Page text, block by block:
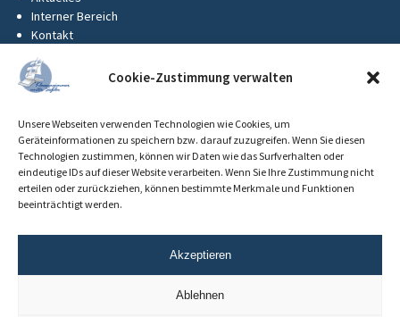
Cookie-Zustimmung verwalten
Unsere Webseiten verwenden Technologien wie Cookies, um
Geräteinformationen zu speichern bzw. darauf zuzugreifen. Wenn Sie diesen
Technologien zustimmen, können wir Daten wie das Surfverhalten oder
eindeutige IDs auf dieser Website verarbeiten. Wenn Sie Ihre Zustimmung nicht
erteilen oder zurückziehen, können bestimmte Merkmale und Funktionen
beeinträchtigt werden.
Akzeptieren
Ablehnen
Interner Bereich
Kontakt
KUS-Flyer
Impressum
Datenschutz
Cookie-Richtlinie (EU)